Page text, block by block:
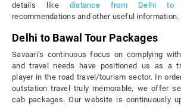
details like distance from Delhi to
recommendations and other useful information.
Delhi to Bawal Tour Packages
Savaari’s continuous focus on complying
and travel needs have positioned us as a
player in the road travel/tourism sector. In
outstation travel truly memorable, we offer
cab packages. Our website is continuously